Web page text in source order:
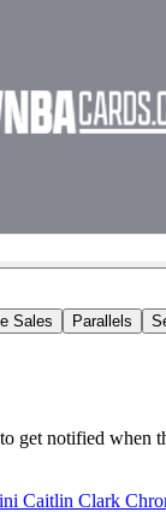
Sales Parallels
get notified when
Caitlin Clark